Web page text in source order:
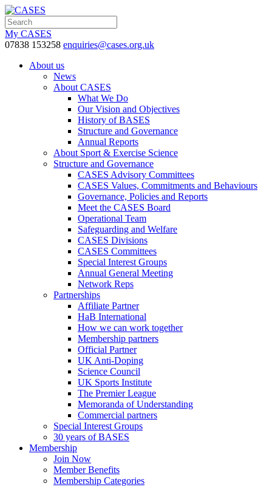
My CASES
07838 153258 enquiries@cases.org.uk
About us
News
About CASES
What We Do
Our Vision and Objectives
History of BASES
Structure and Governance
Annual Reports
About Sport & Exercise Science
Structure and Governance
CASES Advisory Committees
CASES Values, Commitments and Behaviours
Governance, Policies and Reports
Meet the CASES Board
Operational Team
Safeguarding and Welfare
CASES Divisions
CASES Committees
Special Interest Groups
Annual General Meeting
Network Reps
Partnerships
Affiliate Partner
HaB International
How we can work together
Membership partners
Official Partner
UK Anti-Doping
Science Council
UK Sports Institute
The Premier League
Memoranda of Understanding
Commercial partners
Special Interest Groups
30 years of BASES
Membership
Join Now
Member Benefits
Membership Categories